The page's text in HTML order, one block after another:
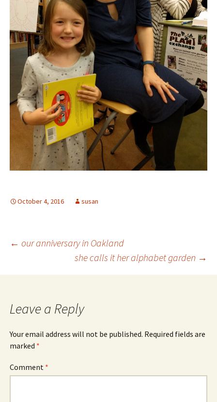
October 4, 2016 susan
Post
navigation
← our anniversary in Oakland
she calls it her alphabet garden →
Leave a Reply
Your email address will not be published. Required fields are
marked *
Comment *